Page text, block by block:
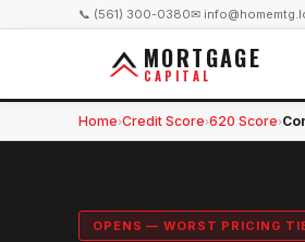
📞 (561) 300-0380✉
MORTGAGE
CAPITAL
Home›Credit Score›620 Score›
OPENS — WORST PRICING